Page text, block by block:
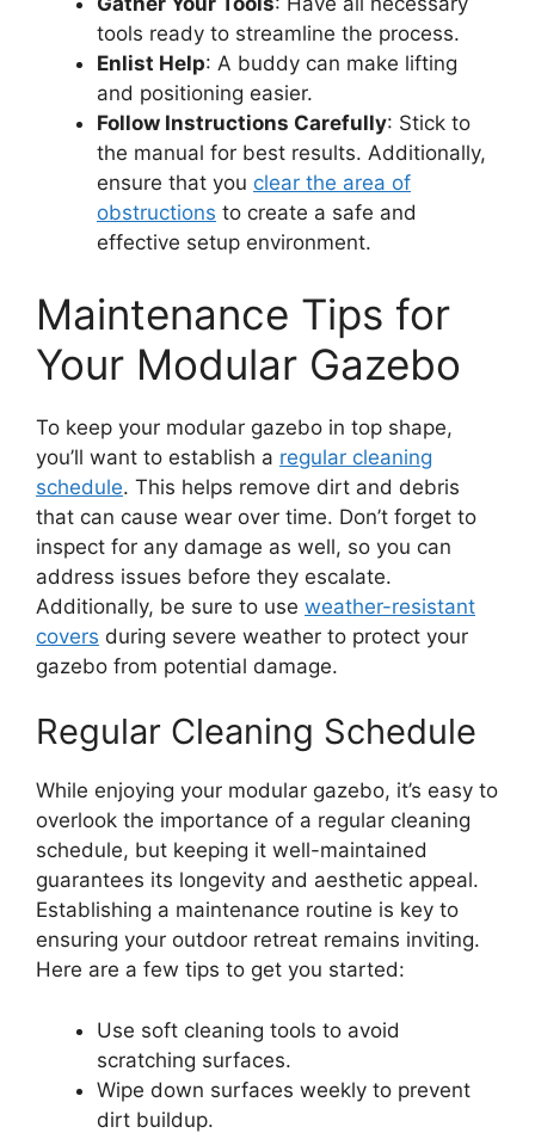
tools ready to streamline the process.
Enlist Help: A buddy can make lifting
and positioning easier.
Follow Instructions Carefully: Stick to
the manual for best results. Additionally,
ensure that you clear the area of
obstructions to create a safe and
effective setup environment.
Maintenance Tips for
Your Modular Gazebo
To keep your modular gazebo in top shape,
you’ll want to establish a regular cleaning
schedule. This helps remove dirt and debris
that can cause wear over time. Don’t forget to
inspect for any damage as well, so you can
address issues before they escalate.
Additionally, be sure to use weather-resistant
covers during severe weather to protect your
gazebo from potential damage.
Regular Cleaning Schedule
While enjoying your modular gazebo, it’s easy to
overlook the importance of a regular cleaning
schedule, but keeping it well-maintained
guarantees its longevity and aesthetic appeal.
Establishing a maintenance routine is key to
ensuring your outdoor retreat remains inviting.
Here are a few tips to get you started:
Use soft cleaning tools to avoid
scratching surfaces.
Wipe down surfaces weekly to prevent
dirt buildup.